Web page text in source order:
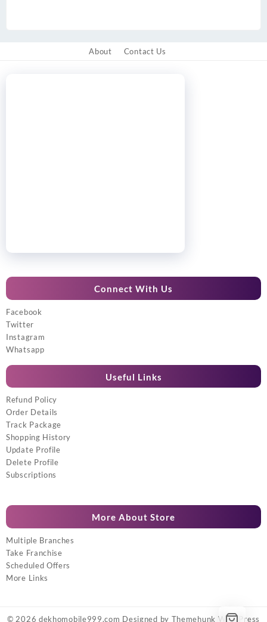
About Contact Us
Connect With Us
Facebook
Twitter
Instagram
Whatsapp
Useful Links
Refund Policy
Order Details
Track Package
Shopping History
Update Profile
Delete Profile
Subscriptions
More About Store
Multiple Branches
Take Franchise
Scheduled Offers
More Links
© 2026 dekhomobile999.com Designed by Themehunk WordPress